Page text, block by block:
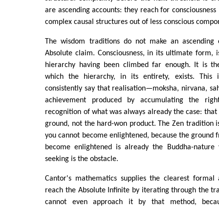
are ascending accounts: they reach for
complex causal structures out of less conscious
The wisdom traditions do not make an ascending
Absolute claim. Consciousness, in its ultimate form,
hierarchy having been climbed far enough. It is
which the hierarchy, in its entirety, exists. This
consistently say that realisation—moksha, nirvana,
achievement produced by accumulating the
recognition of what was always already the case:
ground, not the hard-won product. The Zen tradition
you cannot become enlightened, because the ground
become enlightened is already the Buddha-nature
seeking is the obstacle.
Cantor's mathematics supplies the clearest formal
reach the Absolute Infinite by iterating through the
cannot even approach it by that method,